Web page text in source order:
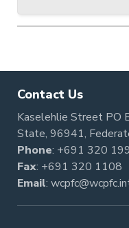
Contact Us
Kaselehlie Street PO
State, 96941,
Phone: +691 320
Fax: +691 320 1108
Email: